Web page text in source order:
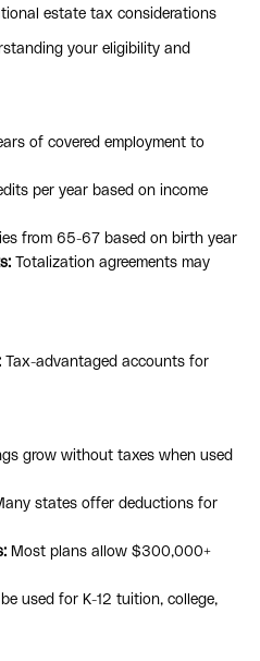
estate tax considerations
your eligibility and
of covered employment to
per year based on income
from 65-67 based on birth year
Totalization agreements may
Tax-advantaged accounts for
grow without taxes when used
states offer deductions for
Most plans allow $300,000+
used for K-12 tuition, college,